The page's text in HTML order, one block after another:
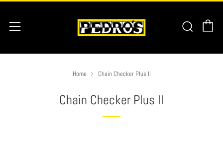
Menu
Home Chain Checker Plus II
Chain Checker Plus II